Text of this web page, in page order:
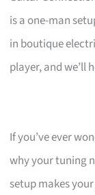
is a one-man
in boutique
player, and we’ll
If you’ve ever
why your tuning
setup makes